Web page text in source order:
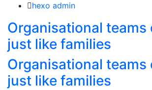
hexo admin
Organisational teams
just like families
Organisational teams
just like families